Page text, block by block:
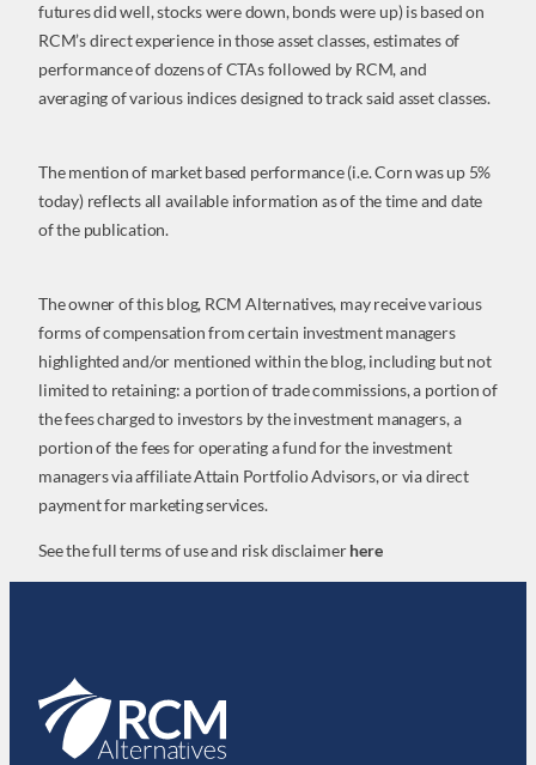
futures did well, stocks were down, bonds were up) is based on
RCM’s direct experience in those asset classes, estimates of
performance of dozens of CTAs followed by RCM, and
averaging of various indices designed to track said asset classes.
The mention of market based performance (i.e. Corn was up 5%
today) reflects all available information as of the time and date
of the publication.
The owner of this blog, RCM Alternatives, may receive various
forms of compensation from certain investment managers
highlighted and/or mentioned within the blog, including but not
limited to retaining: a portion of trade commissions, a portion of
the fees charged to investors by the investment managers, a
portion of the fees for operating a fund for the investment
managers via affiliate Attain Portfolio Advisors, or via direct
payment for marketing services.
See the full terms of use and risk disclaimerhere